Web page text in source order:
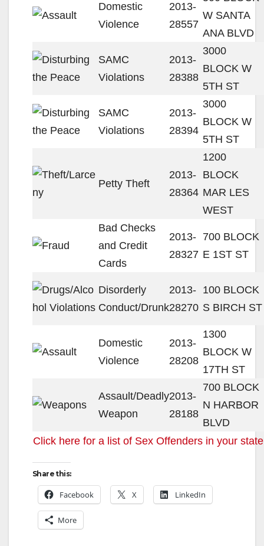
Domestic
Violence
2013-
28557
W SANTA
ANA BLVD
SAMC
Violations
2013-
28388
3000
BLOCK W
5TH ST
SAMC
Violations
2013-
28394
3000
BLOCK W
5TH ST
Petty Theft
2013-
28364
1200
BLOCK
MAR LES
WEST
Bad Checks
and Credit
Cards
2013-
28327
700 BLOCK
E 1ST ST
Disorderly
Conduct/Drunk
2013-
28270
100 BLOCK
S BIRCH ST
Domestic
Violence
2013-
28208
1300
BLOCK W
17TH ST
Assault/Deadly
Weapon
2013-
28188
700 BLOCK
N HARBOR
BLVD
Click here for a list of Sex Offenders in your state
Share this:
Facebook X LinkedIn
More